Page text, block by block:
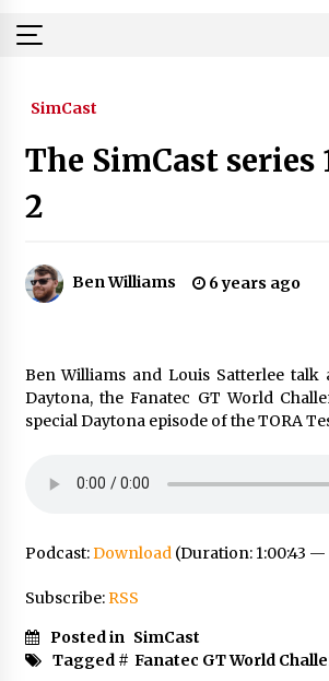
SimCast
The SimCast series
2
Ben Williams 6 years ago
Ben Williams and Louis Satterlee talk
Daytona, the Fanatec GT World
special Daytona episode of the TORA
Podcast:Download(Duration: 1:00:43 —
Subscribe:RSS
Posted in SimCast
Tagged # Fanatec GT World